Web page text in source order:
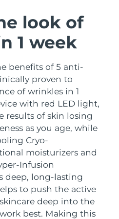
look of
1 week
benefits of 5 anti-
proven to
of wrinkles in 1
with red LED light,
results of skin losing
as you age, while
Cryo-
moisturizers and
Infusion
deep, long-lasting
to push the active
deep into the
best. Making this
bundle
plus
heating
MEN
aging massage
bundle
toning
go
toning on-the-go
eyes & lips
line smoothing device
hydration
and red light therapy
Oral care
sonic toothbrush
silicone sonic toothbrush
TREATMENTS
LED treatments
NEW
Delivery estimate:8/9/26
Delivery estimate:
Delivery estimate:
Delivery estimate:8/12/26
Delivery estimate:
Delivery estimate:
Delivery estimate:8/13/26
Delivery estimate: 8/13/26